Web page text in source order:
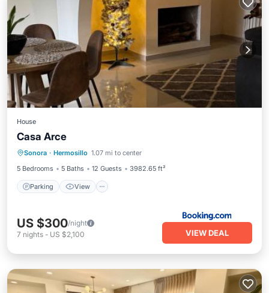
House
Casa Arce
Sonora · Hermosillo 1.07 mi to center
5 Bedrooms
5 Baths 12 Guests 3982.65 ft²
Parking View
Parking
Internet
US $300/night
7 nights - US $2,100 VIEW DEAL